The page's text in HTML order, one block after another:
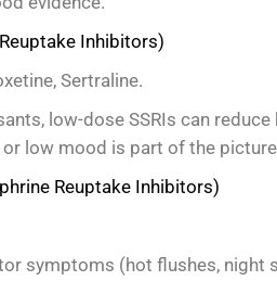
Inhibitors)
Sertraline.
low-dose SSRIs can
low mood is part of the
Reuptake Inhibitors)
symptoms (hot flushes, night